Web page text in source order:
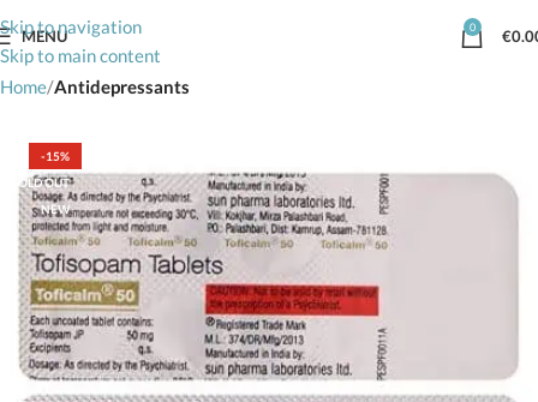
Skip to navigation
Skip to main content
MENU 0 €
Home Antidepressants
-15%
SOLD OUT
NEW